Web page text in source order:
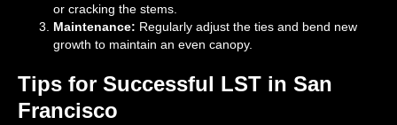
or cracking the stems.
Maintenance: Regularly adjust the ties and bend new
growth to maintain an even canopy.
Tips for Successful LST in San
Francisco